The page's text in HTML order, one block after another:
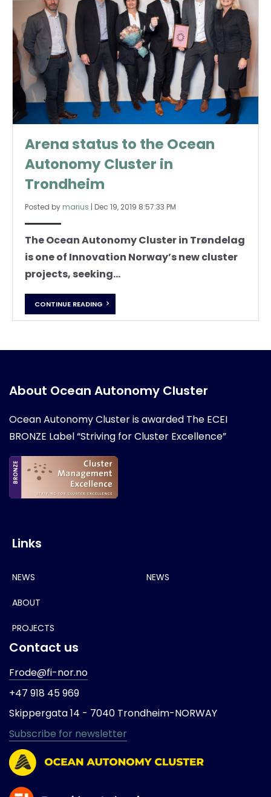
Arena status to the Ocean
Autonomy Cluster in
Trondheim
Posted by marius | Dec 19, 2019 8:57:33 PM
The Ocean Autonomy Cluster in Trøndelag
is one of Innovation Norway’s new cluster
projects, seeking...
CONTINUE READING
About Ocean Autonomy Cluster
Ocean Autonomy Cluster is awarded The ECEI
BRONZE Label “Striving for Cluster Excellence”
Links
NEWS
ABOUT
PROJECTS
NEWS
Contact us
Frode@fi-nor.no
+47 918 45 969
Skippergata 14 - 7040 Trondheim-NORWAY
Subscribe for newsletter